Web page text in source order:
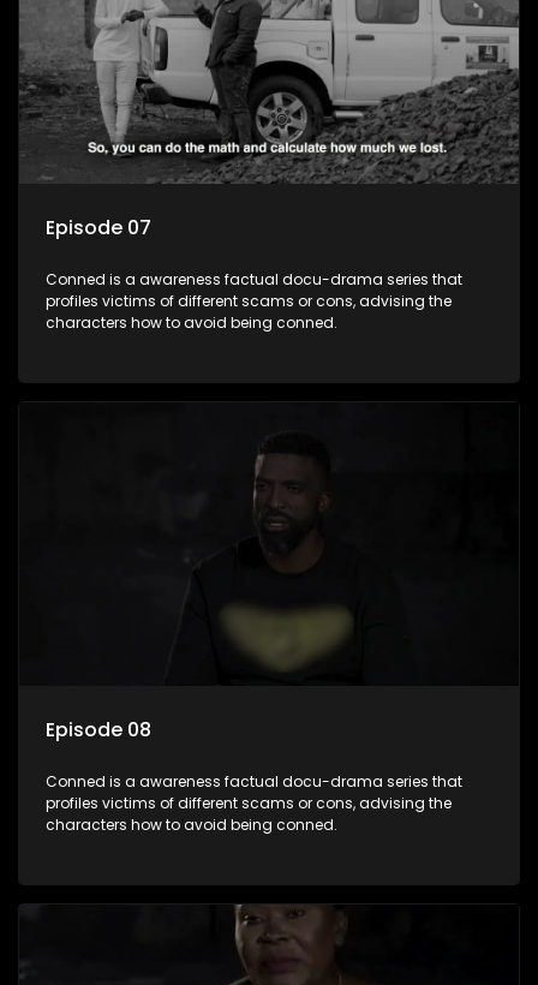
Episode 07
Conned is a awareness factual docu-drama series that
profiles victims of different scams or cons, advising the
characters how to avoid being conned.
Episode 08
Conned is a awareness factual docu-drama series that
profiles victims of different scams or cons, advising the
characters how to avoid being conned.